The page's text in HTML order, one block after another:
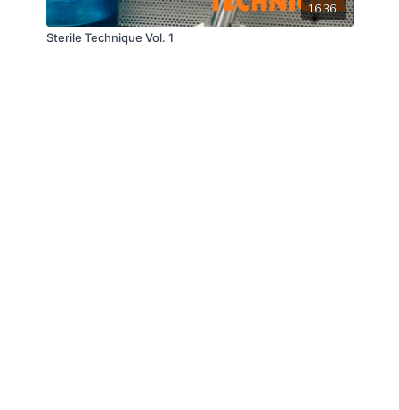
16:36
Sterile Technique Vol. 1